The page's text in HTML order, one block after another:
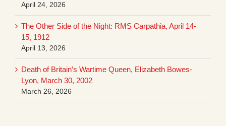
April 24, 2026
The Other Side of the Night: RMS Carpathia, April 14-
15, 1912
April 13, 2026
Death of Britain’s Wartime Queen, Elizabeth Bowes-
Lyon, March 30, 2002
March 26, 2026